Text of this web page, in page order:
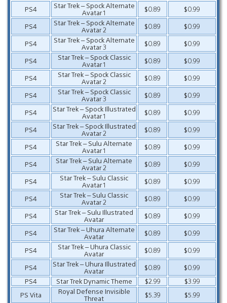
PS4
Star Trek – Spock Alternate
Avatar 1
$0.89
$0.99
PS4
Star Trek – Spock Alternate
Avatar 2
$0.89
$0.99
PS4
Star Trek – Spock Alternate
Avatar 3
$0.89
$0.99
PS4
Star Trek – Spock Classic
Avatar 1
$0.89
$0.99
PS4
Star Trek – Spock Classic
Avatar 2
$0.89
$0.99
PS4
Star Trek – Spock Classic
Avatar 3
$0.89
$0.99
PS4
Star Trek – Spock Illustrated
Avatar 1
$0.89
$0.99
PS4
Star Trek – Spock Illustrated
Avatar 2
$0.89
$0.99
PS4
Star Trek – Sulu Alternate
Avatar 1
$0.89
$0.99
PS4
Star Trek – Sulu Alternate
Avatar 2
$0.89
$0.99
PS4
Star Trek – Sulu Classic
Avatar 1
$0.89
$0.99
PS4
Star Trek – Sulu Classic
Avatar 2
$0.89
$0.99
PS4
Star Trek – Sulu Illustrated
Avatar
$0.89
$0.99
PS4
Star Trek – Uhura Alternate
Avatar
$0.89
$0.99
PS4
Star Trek – Uhura Classic
Avatar
$0.89
$0.99
PS4
Star Trek – Uhura Illustrated
Avatar
$0.89
$0.99
PS4
Star Trek Dynamic Theme $2.99
$3.99
PS Vita
Royal Defense Invisible
Threat
$5.39 $5.99